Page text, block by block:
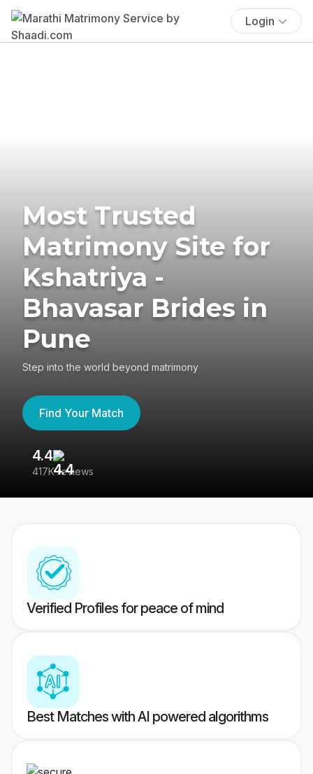
Login
Most Trusted
Matrimony Site for
Kshatriya -
Bhavasar Brides in
Pune
Step into the world beyond matrimony
Find Your Match
4.4
417K reviews
Verified Profiles for peace of mind
Best Matches with AI powered algorithms